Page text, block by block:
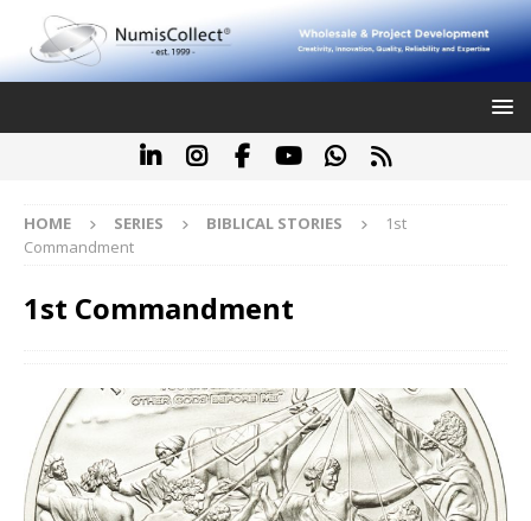
HOME SERIES BIBLICAL STORIES
1st
Commandment
1st Commandment